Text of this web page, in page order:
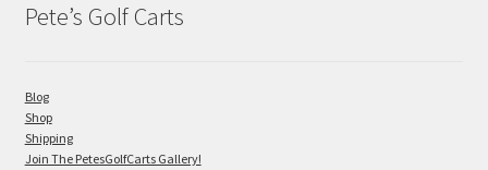
Pete’s Golf Carts
Blog
Shop
Shipping
Join The PetesGolfCarts Gallery!